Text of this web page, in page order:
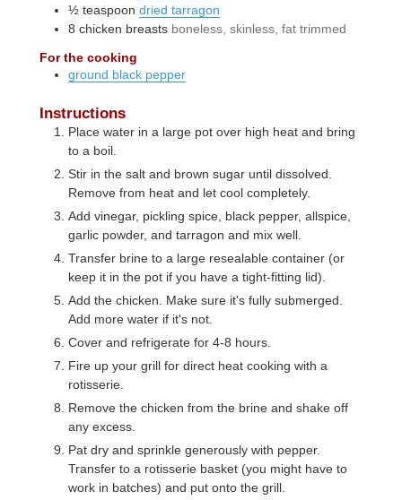
½ teaspoon dried tarragon
8 chicken breasts boneless, skinless, fat trimmed
For the cooking
ground black pepper
Instructions
Place water in a large pot over high heat and bring
to a boil.
Stir in the salt and brown sugar until dissolved.
Remove from heat and let cool completely.
Add vinegar, pickling spice, black pepper, allspice,
garlic powder, and tarragon and mix well.
Transfer brine to a large resealable container (or
keep it in the pot if you have a tight-fitting lid).
Add the chicken. Make sure it's fully submerged.
Add more water if it's not.
Cover and refrigerate for 4-8 hours.
Fire up your grill for direct heat cooking with a
rotisserie.
Remove the chicken from the brine and shake off
any excess.
Pat dry and sprinkle generously with pepper.
Transfer to a rotisserie basket (you might have to
work in batches) and put onto the grill.